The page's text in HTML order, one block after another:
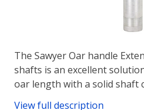
The Sawyer Oar handle
shafts is an excellent
oar length with a solid shaft
View full description